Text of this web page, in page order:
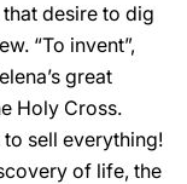
desire to dig
“To invent”,
great
Holy Cross.
sell everything!
of life, the